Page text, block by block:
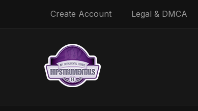
Create Account Legal & DMCA